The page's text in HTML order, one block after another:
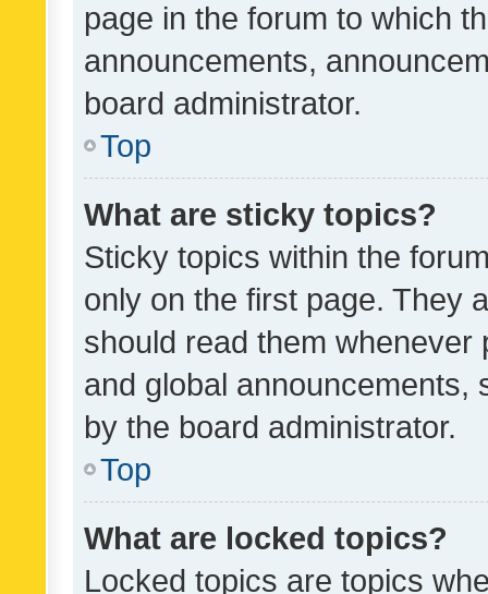
page in the forum to which
announcements,
board administrator.
Top
What are sticky topics?
Sticky topics within the
only on the first page. They
should read them whenever
and global announcements,
by the board administrator.
Top
What are locked topics?
Locked topics are topics